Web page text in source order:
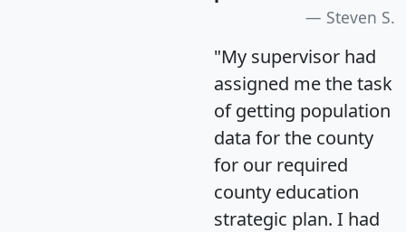
Steven S.
"My supervisor had
assigned me the task
of getting population
data for the county
for our required
county education
strategic plan. I had